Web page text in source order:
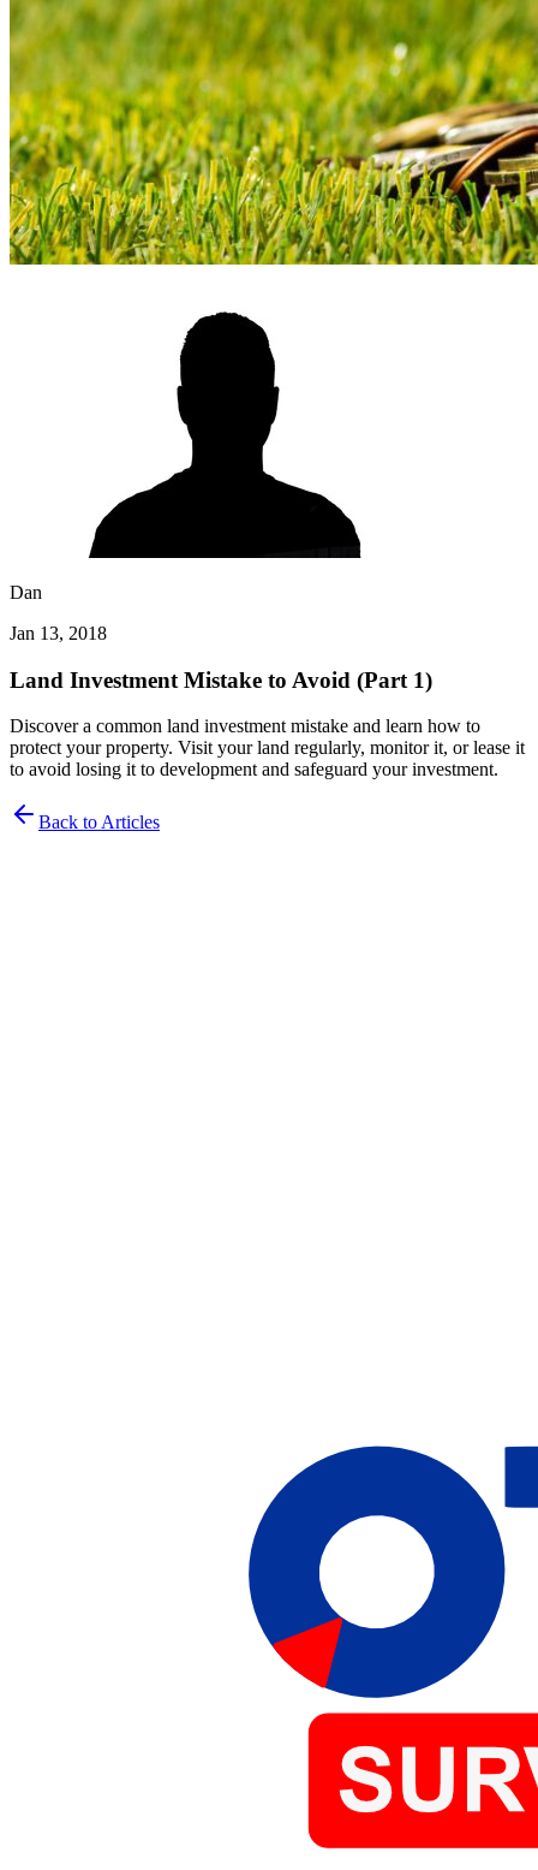
Dan
Jan 13, 2018
Land Investment Mistake to Avoid (Part 1)
Discover a common land investment mistake and learn how to
protect your property. Visit your land regularly, monitor it, or lease it
to avoid losing it to development and safeguard your investment.
Back to Articles